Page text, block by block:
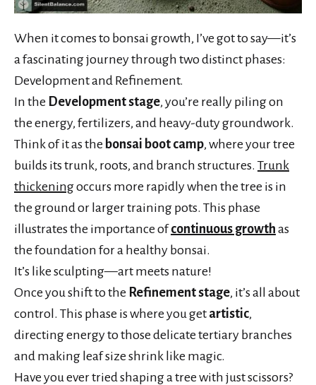
When it comes to bonsai growth, I’ve got to say—it’s
a fascinating journey through two distinct phases:
Development and Refinement.
In the Development stage, you’re really piling on
the energy, fertilizers, and heavy-duty groundwork.
Think of it as the bonsai boot camp, where your tree
builds its trunk, roots, and branch structures. Trunk
thickeningoccurs more rapidly when the tree is in
the ground or larger training pots. This phase
illustrates the importance ofcontinuous growth as
the foundation for a healthy bonsai.
It’s like sculpting—art meets nature!
Once you shift to the Refinement stage, it’s all about
control. This phase is where you get artistic,
directing energy to those delicate tertiary branches
and making leaf size shrink like magic.
Have you ever tried shaping a tree with just scissors?